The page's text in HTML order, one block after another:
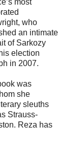
most
who
an intimate
of Sarkozy
election
in 2007.
was
she
sleuths
Strauss-
Reza has